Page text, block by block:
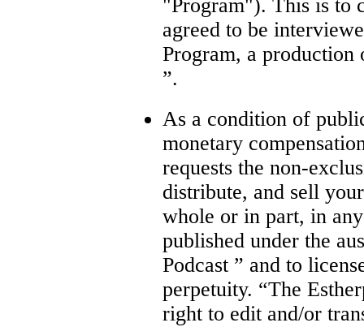
"Program"). This is to
agreed to be
Program, a production
”.
As a condition of
monetary
requests the non-
distribute, and sell
whole or in part, in
published under the
Podcast ” and to
perpetuity. “The
right to edit and/or